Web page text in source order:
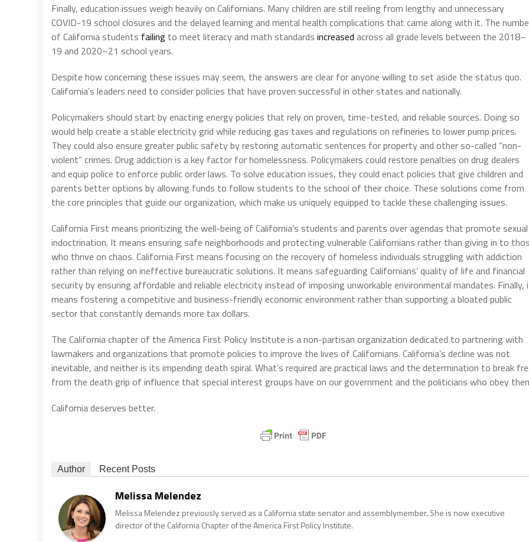
Finally, education issues weigh heavily on Californians. Many children are still reeling from lengthy and unnecessary
COVID-19 school closures and the delayed learning and mental health complications that came along with it. The
of California students failing to meet literacy and math standards increased across all grade levels between the 2018–
19 and 2020–21 school years.
Despite how concerning these issues may seem, the answers are clear for anyone willing to set aside the status quo.
California’s leaders need to consider policies that have proven successful in other states and nationally.
Policymakers should start by enacting energy policies that rely on proven, time-tested, and reliable sources. Doing so
would help create a stable electricity grid while reducing gas taxes and regulations on refineries to lower pump prices.
They could also ensure greater public safety by restoring automatic sentences for property and other so-called “non-
violent” crimes. Drug addiction is a key factor for homelessness. Policymakers could restore penalties on drug dealers
and equip police to enforce public order laws. To solve education issues, they could enact policies that give children and
parents better options by allowing funds to follow students to the school of their choice. These solutions come from
the core principles that guide our organization, which make us uniquely equipped to tackle these challenging issues.
California First means prioritizing the well-being of California’s students and parents over agendas that promote sexual
indoctrination. It means ensuring safe neighborhoods and protecting vulnerable Californians rather than giving in to
who thrive on chaos. California First means focusing on the recovery of homeless individuals struggling with addiction
rather than relying on ineffective bureaucratic solutions. It means safeguarding Californians’ quality of life and financial
security by ensuring affordable and reliable electricity instead of imposing unworkable environmental mandates. Finally,
means fostering a competitive and business-friendly economic environment rather than supporting a bloated public
sector that constantly demands more tax dollars.
The California chapter of the America First Policy Institute is a non-partisan organization dedicated to partnering with
lawmakers and organizations that promote policies to improve the lives of Californians. California’s decline was not
inevitable, and neither is its impending death spiral. What’s required are practical laws and the determination to break
from the death grip of influence that special interest groups have on our government and the politicians who obey
California deserves better.
Author Recent Posts
Melissa Melendez
Melissa Melendez previously served as a California state senator and assemblymember. She is now executive
director of the California Chapter of the America First Policy Institute.